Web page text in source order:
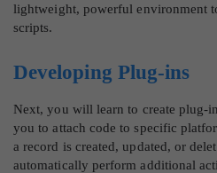
lightweight, powerful environment
scripts.
Developing Plug-ins
Next, you will learn to create plug-
you to attach code to specific
a record is created, updated, or
automatically perform additional